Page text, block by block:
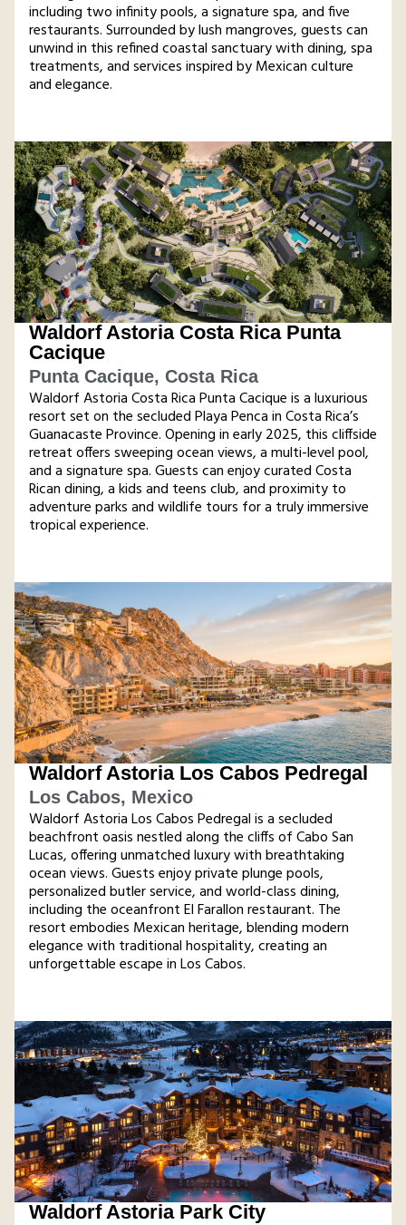
including two infinity pools, a signature spa, and five
restaurants. Surrounded by lush mangroves, guests can
unwind in this refined coastal sanctuary with dining, spa
treatments, and services inspired by Mexican culture
and elegance​.
Waldorf Astoria Costa Rica Punta
Cacique
Punta Cacique, Costa Rica
Waldorf Astoria Costa Rica Punta Cacique is a luxurious
resort set on the secluded Playa Penca in Costa Rica’s
Guanacaste Province. Opening in early 2025, this cliffside
retreat offers sweeping ocean views, a multi-level pool,
and a signature spa. Guests can enjoy curated Costa
Rican dining, a kids and teens club, and proximity to
adventure parks and wildlife tours for a truly immersive
tropical experience​.
Waldorf Astoria Los Cabos Pedregal
Los Cabos, Mexico
Waldorf Astoria Los Cabos Pedregal is a secluded
beachfront oasis nestled along the cliffs of Cabo San
Lucas, offering unmatched luxury with breathtaking
ocean views. Guests enjoy private plunge pools,
personalized butler service, and world-class dining,
including the oceanfront El Farallon restaurant. The
resort embodies Mexican heritage, blending modern
elegance with traditional hospitality, creating an
unforgettable escape in Los Cabos​.
Waldorf Astoria Park City